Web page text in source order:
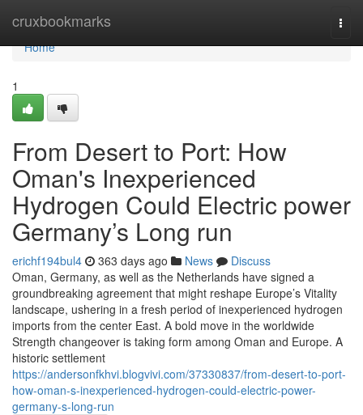
cruxbookmarks
Home
Home
1
From Desert to Port: How
Oman's Inexperienced
Hydrogen Could Electric power
Germany’s Long run
erichf194bul4 363 days ago News
Discuss
Oman, Germany, as well as the Netherlands have signed a
groundbreaking agreement that might reshape Europe’s Vitality
landscape, ushering in a fresh period of inexperienced hydrogen
imports from the center East. A bold move in the worldwide
Strength changeover is taking form among Oman and Europe. A
historic settlement
https://andersonfkhvi.blogvivi.com/37330837/from-desert-to-port-
how-oman-s-inexperienced-hydrogen-could-electric-power-
germany-s-long-run